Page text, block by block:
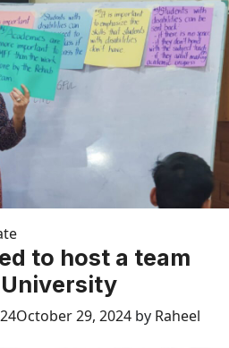
to host a team
October 29, 2024 by Raheel